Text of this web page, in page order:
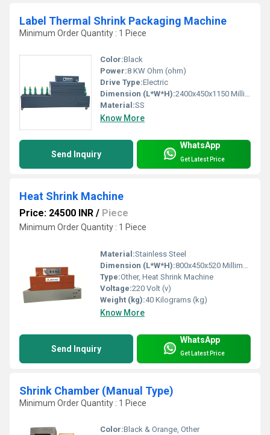
Label Thermal Shrink Packaging Machine
Minimum Order Quantity : 1 Piece
Color:Black
Power:8 KW Ohm (ohm)
Drive Type:Electric
Dimension (L*W*H):2400x450x1150 Millimeter (mm)
Material:SS
Know More
Send Inquiry
WhatsApp
Get Latest Price
Heat Shrink Machine
Price: 24500 INR / Piece
Minimum Order Quantity : 1 Piece
Material:Stainless Steel
Dimension (L*W*H):800x450x520 Millimeter (mm)
Type:Other, Heat Shrink Machine
Voltage:220 Volt (v)
Weight (kg):40 Kilograms (kg)
Know More
Send Inquiry
WhatsApp
Get Latest Price
Shrink Chamber (Manual Type)
Minimum Order Quantity : 1 Piece
Color:Black & Orange, Other